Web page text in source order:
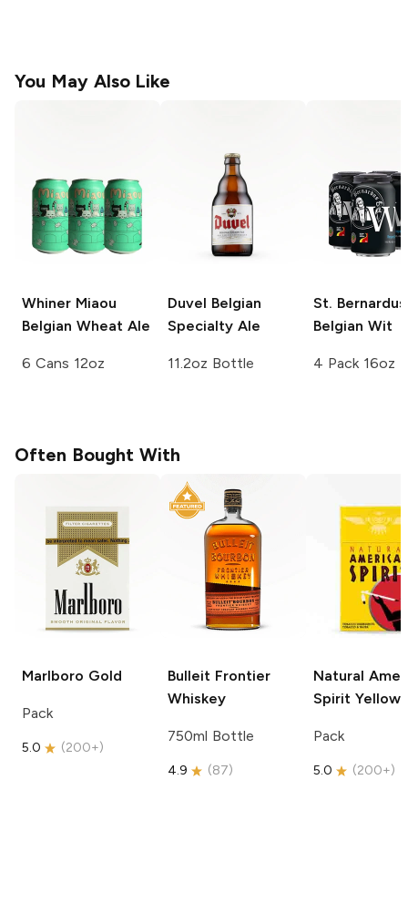
You May Also Like
Whiner Miaou
Belgian Wheat Ale
6 Cans 12oz
Duvel Belgian
Specialty Ale
11.2oz Bottle
St. Bernardus
Belgian Wit
4 Pack 16oz
Often Bought With
Marlboro Gold
Pack
5.0 (200+)
Bulleit Frontier
Whiskey
750ml Bottle
4.9 (87)
Natural
Spirit Yellow
Pack
5.0 (200+)